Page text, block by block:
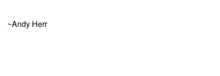
~Andy Herr